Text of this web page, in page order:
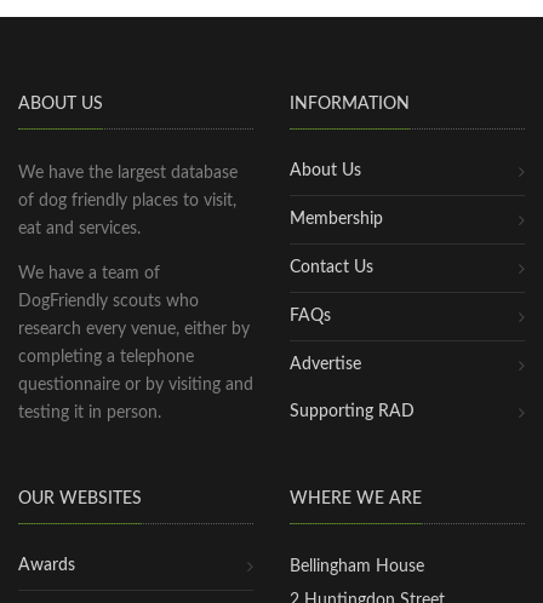
ABOUT US
We have the largest database
of dog friendly places to visit,
eat and services.
We have a team of
DogFriendly scouts who
research every venue, either by
completing a telephone
questionnaire or by visiting and
testing it in person.
INFORMATION
About Us
Membership
Contact Us
FAQs
Advertise
Supporting RAD
OUR WEBSITES
Awards
WHERE WE ARE
Bellingham House